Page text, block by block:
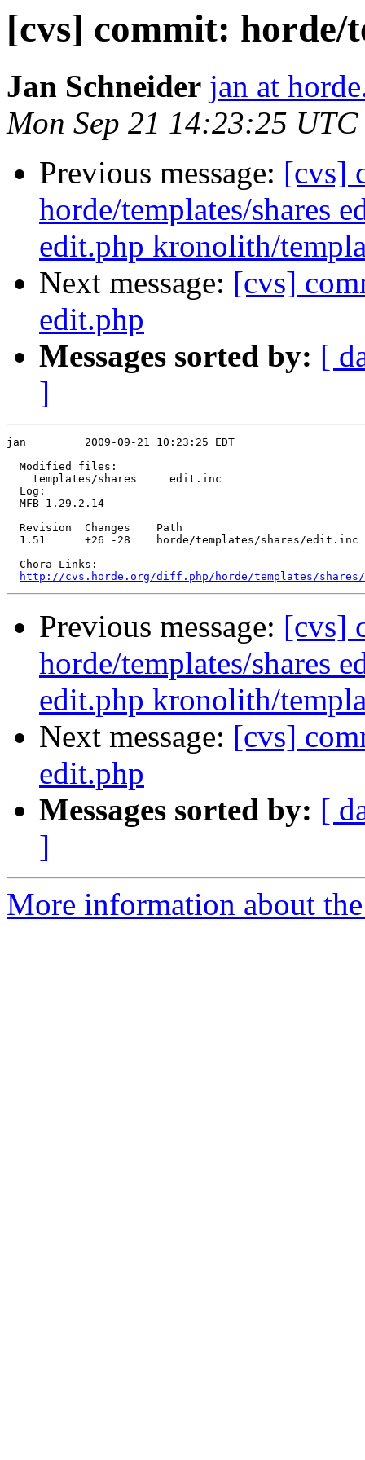
[cvs] commit: horde/
Jan Schneider jan at
Mon Sep 21 14:23:25
Previous message: [cvs]
horde/templates/shares
edit.php kronolith/
Next message: [cvs]
edit.php
Messages sorted by: [
]
jan         2009-09-21 10:23:25 EDT
  Modified files:
    templates/shares     edit.inc
  Log:
  MFB 1.29.2.14
  Revision  Changes    Path
  1.51      +26 -28    horde/templates/shares/edit.inc
  Chora Links:
http://cvs.horde.org/diff.php/horde/templates/shares/
Previous message: [cvs]
horde/templates/shares
edit.php kronolith/
Next message: [cvs]
edit.php
Messages sorted by: [
]
More information about